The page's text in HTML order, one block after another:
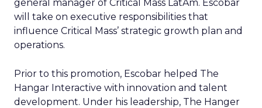
general manager of Critical Mass LatAm. Escobar
will take on executive responsibilities that
influence Critical Mass’ strategic growth plan and
operations.
Prior to this promotion, Escobar helped The
Hangar Interactive with innovation and talent
development. Under his leadership, The Hanger